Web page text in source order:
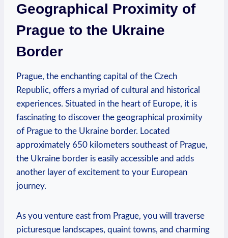
Geographical Proximity of
Prague to the Ukraine
Border
Prague, the enchanting capital of the Czech
Republic, offers a myriad of cultural and historical
experiences. Situated in the heart of Europe, it is
fascinating to discover the geographical proximity
of Prague to the Ukraine border. Located
approximately 650 kilometers southeast of Prague,
the Ukraine border is easily accessible and adds
another layer of excitement to your European
journey.
As you venture east from Prague, you will traverse
picturesque landscapes, quaint towns, and charming